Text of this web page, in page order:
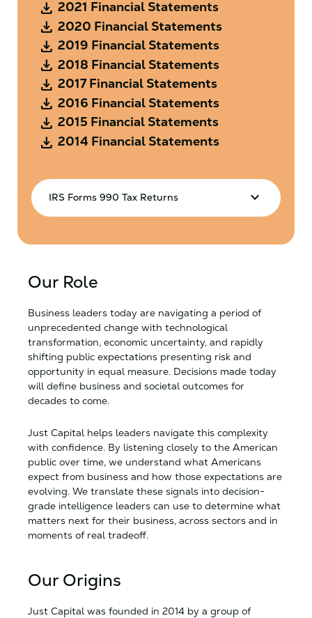
Download 2021 Financial Statements
Download 2020 Financial Statements
Download 2019 Financial Statements
Download 2018 Financial Statements
Download 2017 Financial Statements
Download 2016 Financial Statements
Download 2015 Financial Statements
Download 2014 Financial Statements
IRS Forms 990 Tax Returns
keyboard_arrow_down
Download2024 IRS Form 990
Download2022 IRS Form 990
Download2020 IRS Form 990
Download2019 IRS Form 990
Download2018 IRS Form 990
Download2017 IRS Form 990
Download2016 IRS Form 990
Download2014 IRS Form 990
Download2013 IRS Form 990
Our Role
Business leaders today are navigating a period of
unprecedented change with technological
transformation, economic uncertainty, and rapidly
shifting public expectations presenting risk and
opportunity in equal measure. Decisions made today
will define business and societal outcomes for
decades to come.
Just Capital helps leaders navigate this complexity
with confidence. By listening closely to the American
public over time, we understand what Americans
expect from business and how those expectations are
evolving. We translate these signals into decision-
grade intelligence leaders can use to determine what
matters next for their business, across sectors and in
moments of real tradeoff.
Our Origins
Just Capital was founded in 2014 by a group of